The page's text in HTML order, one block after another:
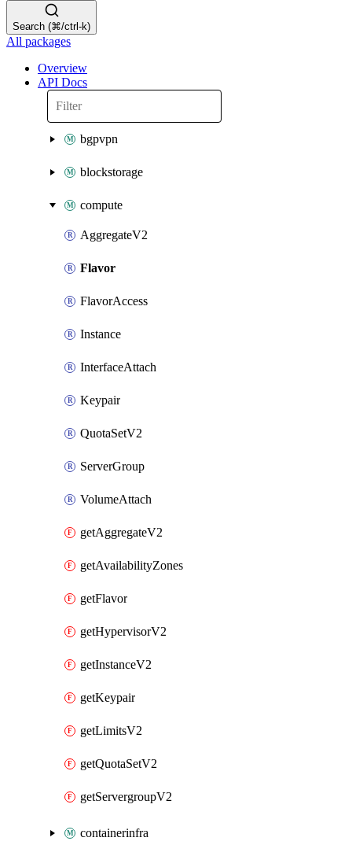
Search (⌘/ctrl-k)
All packages
Overview
API Docs
bgpvpn
blockstorage
compute
AggregateV2
Flavor
FlavorAccess
Instance
InterfaceAttach
Keypair
QuotaSetV2
ServerGroup
VolumeAttach
getAggregateV2
getAvailabilityZones
getFlavor
getHypervisorV2
getInstanceV2
getKeypair
getLimitsV2
getQuotaSetV2
getServergroupV2
containerinfra